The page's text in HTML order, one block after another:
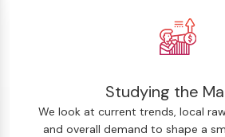
Studying the
We look at current trends, local
and overall demand to shape a